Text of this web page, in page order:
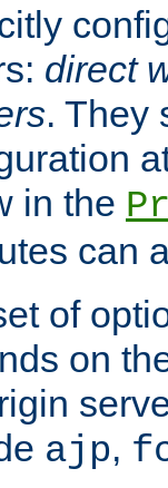
direct
. They
in the
can
of
on
ajp,